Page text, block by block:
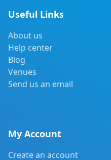
Useful Links
About us
Help center
Blog
Venues
Send us an email
My Account
Create an account